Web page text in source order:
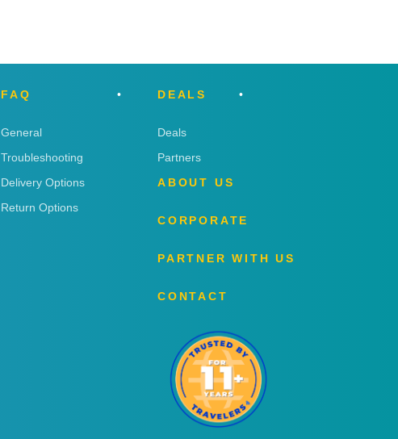
FAQ
General
Troubleshooting
Delivery Options
Return Options
DEALS
Deals
Partners
ABOUT US
CORPORATE
PARTNER WITH US
CONTACT